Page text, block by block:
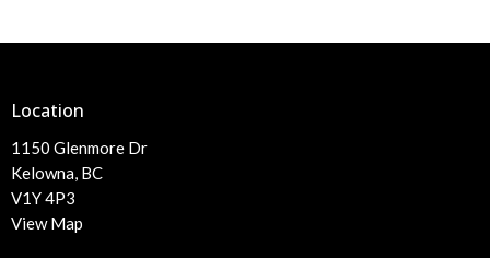
Location
1150 Glenmore Dr
Kelowna, BC
V1Y 4P3
View Map